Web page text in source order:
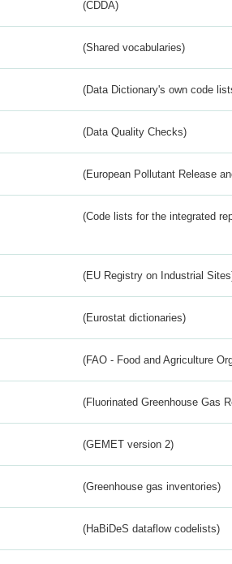
(CDDA)
(Shared vocabularies)
(Data Dictionary's own code
(Data Quality Checks)
(European Pollutant Release
(Code lists for the integrated
(EU Registry on Industrial
(Eurostat dictionaries)
(FAO - Food and Agriculture
(Fluorinated Greenhouse Gas
(GEMET version 2)
(Greenhouse gas inventories)
(HaBiDeS dataflow codelists)